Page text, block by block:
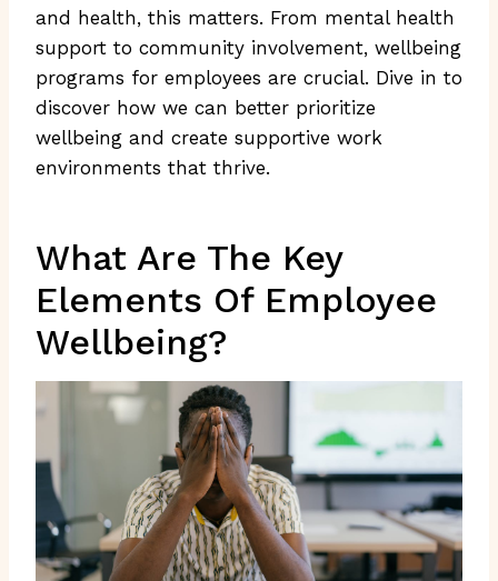
and health, this matters. From mental health
support to community involvement, wellbeing
programs for employees are crucial. Dive in to
discover how we can better prioritize
wellbeing and create supportive work
environments that thrive.
What Are The Key
Elements Of Employee
Wellbeing?